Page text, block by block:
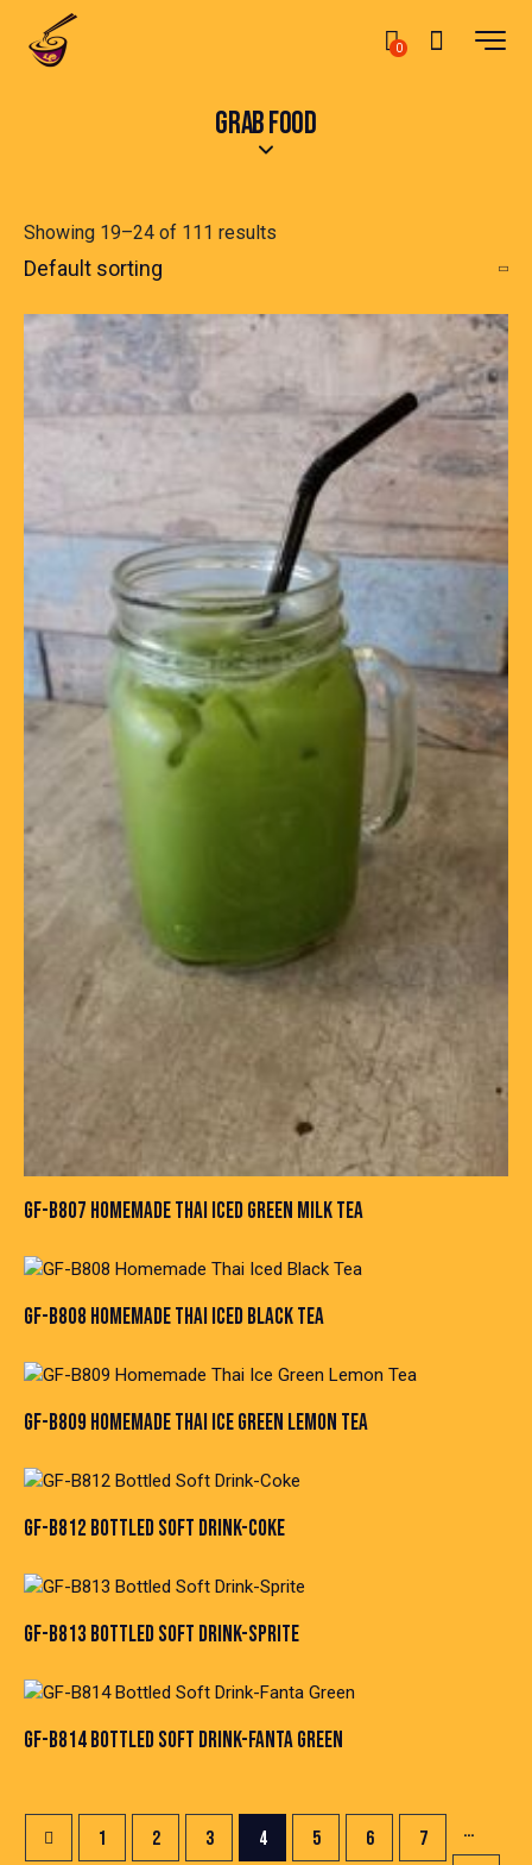
0
GRAB FOOD
Showing 19–24 of 111 results
GF-B807 HOMEMADE THAI ICED GREEN MILK TEA
GF-B808 HOMEMADE THAI ICED BLACK TEA
GF-B809 HOMEMADE THAI ICE GREEN LEMON TEA
GF-B812 BOTTLED SOFT DRINK-COKE
GF-B813 BOTTLED SOFT DRINK-SPRITE
GF-B814 BOTTLED SOFT DRINK-FANTA GREEN
1 2 3 4 5 6 7 …